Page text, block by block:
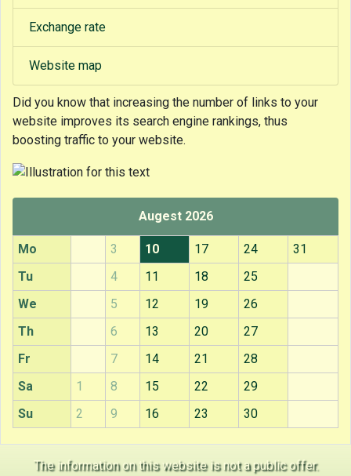
Exchange rate
Website map
Did you know that increasing the number of links to your
website improves its search engine rankings, thus
boosting traffic to your website.
Augest 2026
Mo 3 10 17 24
31
Tu
4 11 18
25
We
5 12 19
26
Th
6 13 20
27
Fr
7 14 21
28
Sa
1 8 15 22
29
Su
2 9 16 23 30
The information on this website is not a public offer.